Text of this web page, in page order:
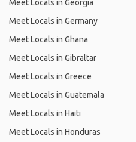
Meet Locals in Georgia
Meet Locals in Germany
Meet Locals in Ghana
Meet Locals in Gibraltar
Meet Locals in Greece
Meet Locals in Guatemala
Meet Locals in Haiti
Meet Locals in Honduras